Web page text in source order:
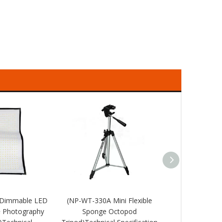
LED
Photography
(NP-WT-330A Mini Flexible
Sponge Octopod